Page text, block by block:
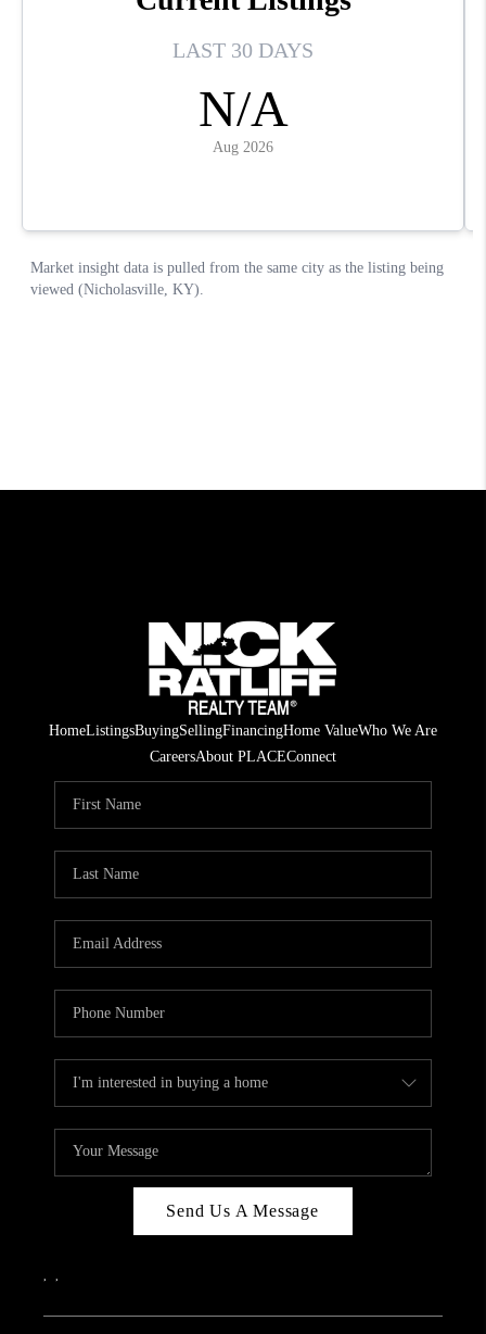
HomeListingsBuyingSellingFinancingHome ValueWho We Are
CareersAbout PLACEConnect
Send Us A Message
, ,